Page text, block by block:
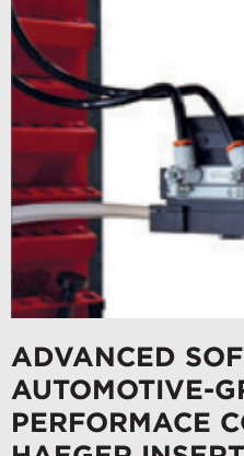
ADVANCED
AUTOMOTIVE-
PERFORMACE